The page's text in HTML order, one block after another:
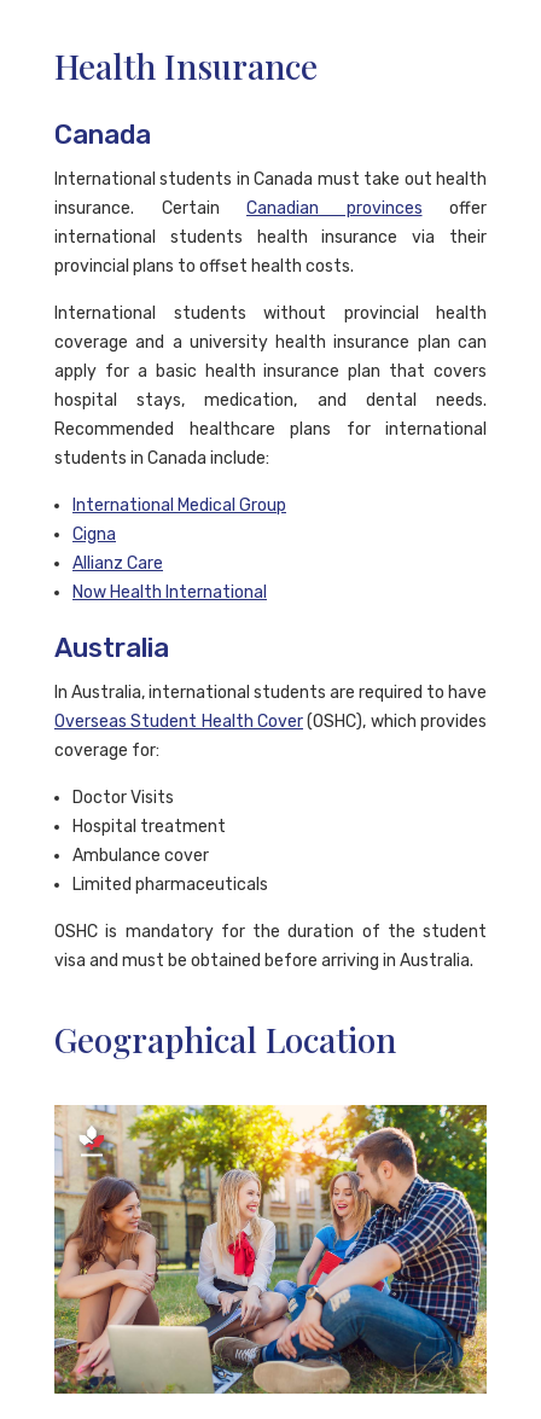
Health Insurance
Canada
International students in Canada must take out health
insurance. Certain Canadian provinces offer
international students health insurance via their
provincial plans to offset health costs.
International students without provincial health
coverage and a university health insurance plan can
apply for a basic health insurance plan that covers
hospital stays, medication, and dental needs.
Recommended healthcare plans for international
students in Canada include:
International Medical Group
Cigna
Allianz Care
Now Health International
Australia
In Australia, international students are required to have
Overseas Student Health Cover(OSHC), which provides
coverage for:
Doctor Visits
Hospital treatment
Ambulance cover
Limited pharmaceuticals
OSHC is mandatory for the duration of the student
visa and must be obtained before arriving in Australia.
Geographical Location